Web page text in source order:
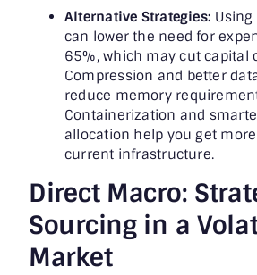
Alternative Strategies:
can lower the need for
65%, which may cut capital
Compression and better
reduce memory
Containerization and
allocation help you get
current infrastructure.
Direct Macro:
Sourcing in a
Market